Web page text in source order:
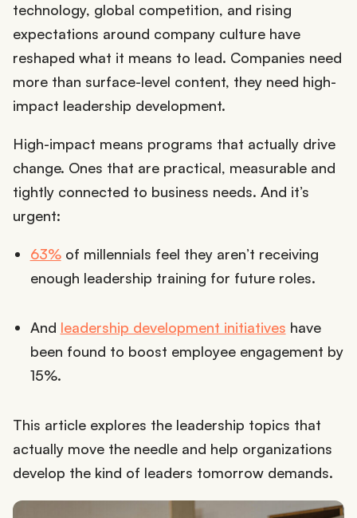
technology, global competition, and rising
expectations around company culture have
reshaped what it means to lead. Companies need
more than surface-level content, they need high-
impact leadership development.
High-impact means programs that actually drive
change. Ones that are practical, measurable and
tightly connected to business needs. And it’s
urgent:
63%of millennials feel they aren’t receiving
enough leadership training for future roles.
And leadership development initiatives have
been found to boost employee engagement by
15%.
This article explores the leadership topics that
actually move the needle and help organizations
develop the kind of leaders tomorrow demands.